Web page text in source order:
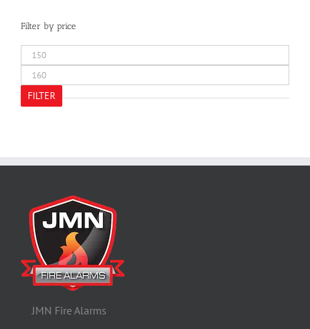
Filter by price
Min
price
Max
price
FILTER
JMN Fire Alarms